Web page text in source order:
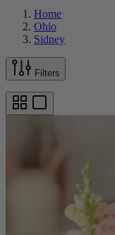
Home
Ohio
Sidney
Filters